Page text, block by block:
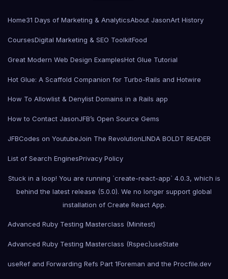
Home31 Days of Marketing & AnalyticsAbout JasonArt History
CoursesDigital Marketing & SEO ToolkitFood
Great Modern Web Design ExamplesHot Glue Tutorial
Hot Glue: A Scaffold Companion for Turbo-Rails and Hotwire
How To Allowlist & Denylist Domains in a Rails app
How to Contact JasonJFB’s Open Source Gems
JFBCodes on YoutubeJoin The RevolutionLINDA BOLDT READER
List of Search EnginesPrivacy Policy
Stuck in a loop! You are running `create-react-app` 4.0.3, which is
behind the latest release (5.0.0). We no longer support global
installation of Create React App.
Advanced Ruby Testing Masterclass (Minitest)
Advanced Ruby Testing Masterclass (Rspec)useState
useRef and Forwarding Refs Part 1Foreman and the Procfile.dev